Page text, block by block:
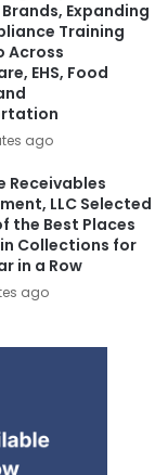
Expanding
Training
Across
EHS, Food
ago
Receivables
LLC Selected
the Best Places
Collections for
in a Row
ago